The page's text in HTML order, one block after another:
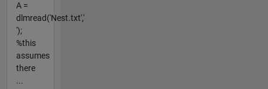
A =
dlmread('Nest.txt','
');
%this
assumes
there
...